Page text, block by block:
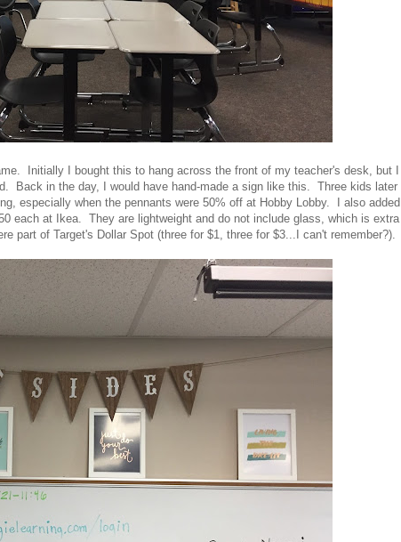
Initially I bought this to hang across the front of my teacher's desk, but I
Back in the day, I would have hand-made a sign like this. Three kids later
especially when the pennants were 50% off at Hobby Lobby. I also added
each at Ikea. They are lightweight and do not include glass, which is extra
part of Target's Dollar Spot (three for $1, three for $3...I can't remember?).